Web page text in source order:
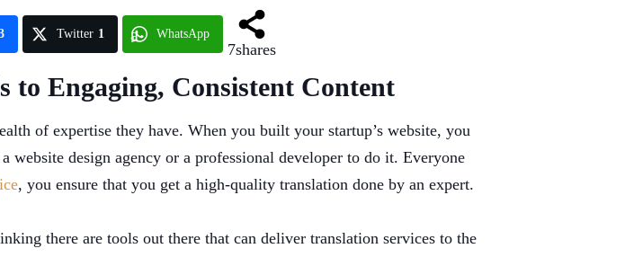
Twitter 1 WhatsApp
7shares
to Engaging, Consistent Content
of expertise they have. When you built your startup’s website, you
design agency or a professional developer to do it. Everyone
, you ensure that you get a high-quality translation done by an expert.
there are tools out there that can deliver translation services to the